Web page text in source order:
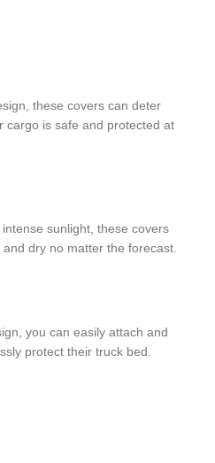
these covers can deter
cargo is safe and protected at
sunlight, these covers
dry no matter the forecast.
you can easily attach and
protect their truck bed.